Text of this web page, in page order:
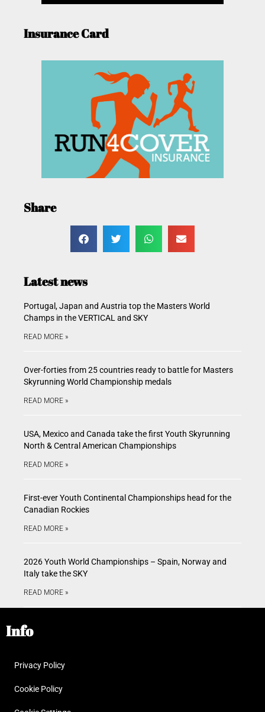
Insurance Card
Share
Latest news
Portugal, Japan and Austria top the Masters World
Champs in the VERTICAL and SKY
READ MORE »
Over-forties from 25 countries ready to battle for Masters
Skyrunning World Championship medals
READ MORE »
USA, Mexico and Canada take the first Youth Skyrunning
North & Central American Championships
READ MORE »
First-ever Youth Continental Championships head for the
Canadian Rockies
READ MORE »
2026 Youth World Championships – Spain, Norway and
Italy take the SKY
READ MORE »
Info
Privacy Policy
Cookie Policy